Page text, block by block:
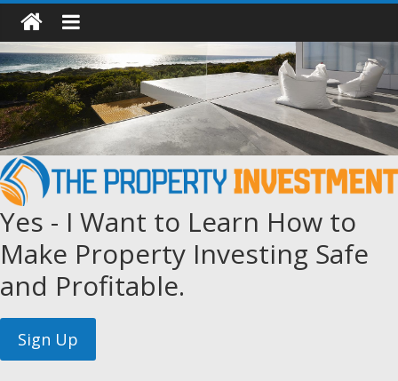
Yes - I Want to Learn How to
Make Property Investing Safe
and Profitable.